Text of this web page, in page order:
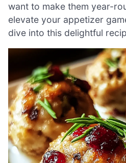
want to make them year-
elevate your appetizer
dive into this delightful